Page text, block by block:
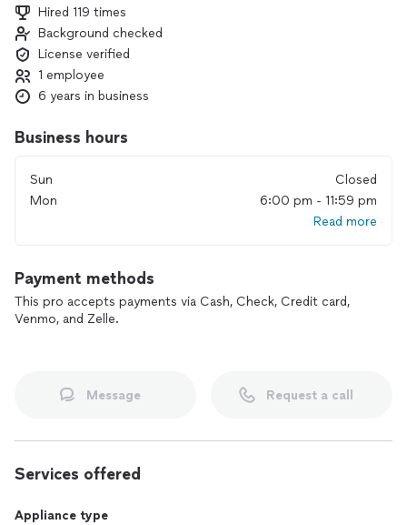
conditions apply. Thank you so much!
Hired 119 times
Background checked
License verified
1 employee
6 years in business
Business hours
Sun
Closed
Mon
6:00 pm - 11:59 pm
Read more
Payment methods
This pro accepts payments via Cash, Check, Credit card,
Venmo, and Zelle.
Message Request a call
Services offered
Appliance type